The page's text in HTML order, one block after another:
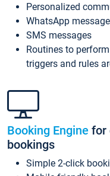
Personalized
WhatsApp
SMS messages
Routines to
triggers and rules
Booking Engine for
bookings
Simple 2-click